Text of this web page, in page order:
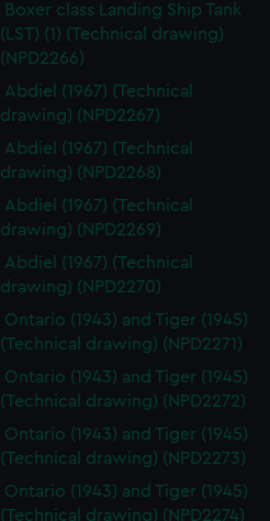
Boxer class Landing Ship Tank
(LST) (1) (Technical drawing)
(NPD2266)
Abdiel (1967) (Technical
drawing) (NPD2267)
Abdiel (1967) (Technical
drawing) (NPD2268)
Abdiel (1967) (Technical
drawing) (NPD2269)
Abdiel (1967) (Technical
drawing) (NPD2270)
Ontario (1943) and Tiger (1945)
(Technical drawing) (NPD2271)
Ontario (1943) and Tiger (1945)
(Technical drawing) (NPD2272)
Ontario (1943) and Tiger (1945)
(Technical drawing) (NPD2273)
Ontario (1943) and Tiger (1945)
(Technical drawing) (NPD2274)